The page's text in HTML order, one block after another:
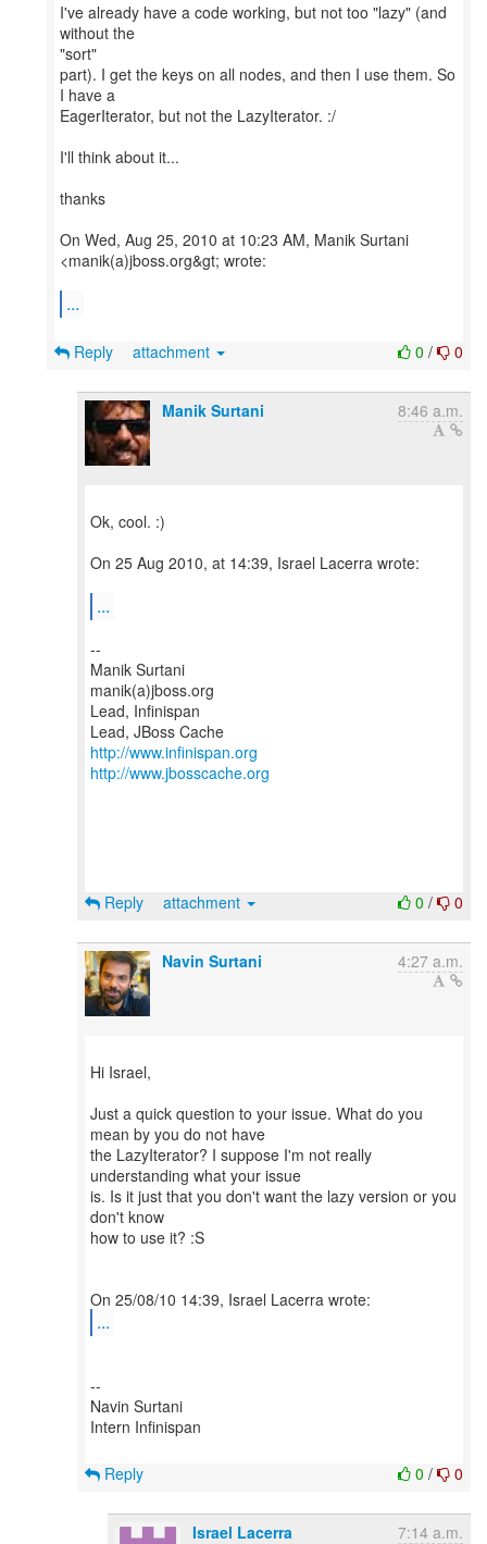
I've already have a code working, but not too "lazy" (and
without the
"sort"
part). I get the keys on all nodes, and then I use them. So
I have a
EagerIterator, but not the LazyIterator. :/
I'll think about it...
thanks
On Wed, Aug 25, 2010 at 10:23 AM, Manik Surtani
<manik(a)jboss.org&gt; wrote:
...
0 / 0
Reply attachment
Manik Surtani 8:46 a.m.
Ok, cool. :)
On 25 Aug 2010, at 14:39, Israel Lacerra wrote:
...
--
Manik Surtani
manik(a)jboss.org
Lead, Infinispan
http://www.infinispan.org
http://www.jbosscache.org
0 / 0
Reply attachment
Navin Surtani 4:27 a.m.
Hi Israel,
Just a quick question to your issue. What do you
mean by you do not have
the LazyIterator? I suppose I'm not really
understanding what your issue
is. Is it just that you don't want the lazy version or you
don't know
how to use it? :S
...
--
Navin Surtani
Intern Infinispan
0 / 0
Reply
Israel Lacerra 7:14 a.m.